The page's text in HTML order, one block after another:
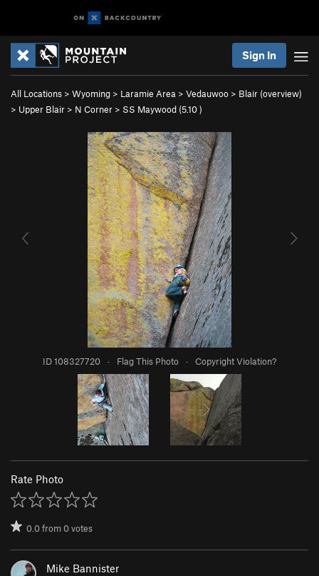
Sign In
All Locations > Wyoming > Laramie Area > Vedauwoo > Blair (overview)
> Upper Blair > N Corner > SS Maywood (5.10)
ID 108327720 · Flag This Photo · Copyright Violation?
Rate Photo
0.0from0votes
Mike Bannister